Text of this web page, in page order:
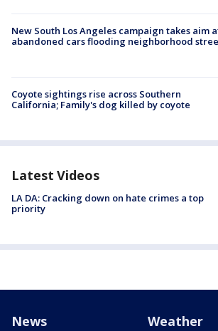
New South Los Angeles campaign takes aim
abandoned cars flooding neighborhood
Coyote sightings rise across Southern
California; Family's dog killed by coyote
Latest Videos
LA DA: Cracking down on hate crimes a top
priority
News Weather